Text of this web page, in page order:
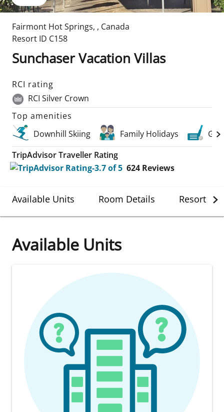
Fairmont Hot Springs, , Canada
Resort ID C158
Sunchaser Vacation Villas
RCI rating
RCI Silver Crown
Top amenities
Downhill Skiing
Family Holidays
Golf
TripAdvisor Traveller Rating
624 Reviews
Available Units Room Details Resort
Available Units